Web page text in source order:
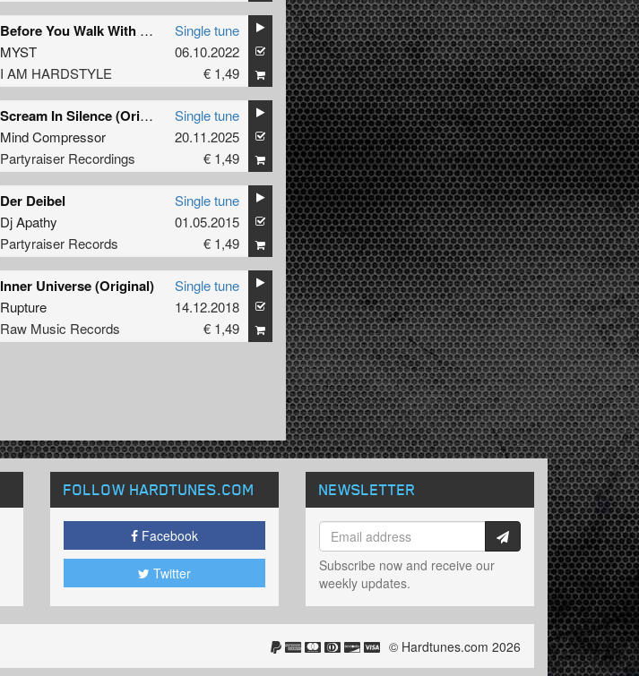
Before You Walk With Kings (Brennan Heart's Tribute Mix)
MYST
I AM HARDSTYLE
Single tune
06.10.2022
€ 1,49
Scream In Silence (Original Mix)
Mind Compressor
Partyraiser Recordings
Single tune
20.11.2025
€ 1,49
Der Deibel
Dj Apathy
Partyraiser Records
Single tune
01.05.2015
€ 1,49
Inner Universe (Original)
Rupture
Raw Music Records
Single tune
14.12.2018
€ 1,49
FOLLOW HARDTUNES.COM
Facebook
Twitter
NEWSLETTER
Subscribe now and receive our
weekly updates.
© Hardtunes.com 2026